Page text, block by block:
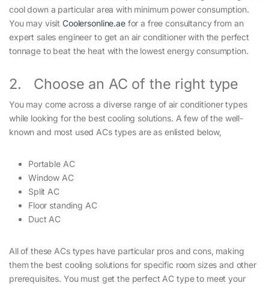
cool down a particular area with minimum power consumption.
You may visitCoolersonline.aefor a free consultancy from an
expert sales engineer to get an air conditioner with the perfect
tonnage to beat the heat with the lowest energy consumption.
2. Choose an AC of the right type
You may come across a diverse range of air conditioner types
while looking for the best cooling solutions. A few of the well-
known and most used ACs types are as enlisted below,
Portable AC
Window AC
Split AC
Floor standing AC
Duct AC
All of these ACs types have particular pros and cons, making
them the best cooling solutions for specific room sizes and other
prerequisites. You must get the perfect AC type to meet your